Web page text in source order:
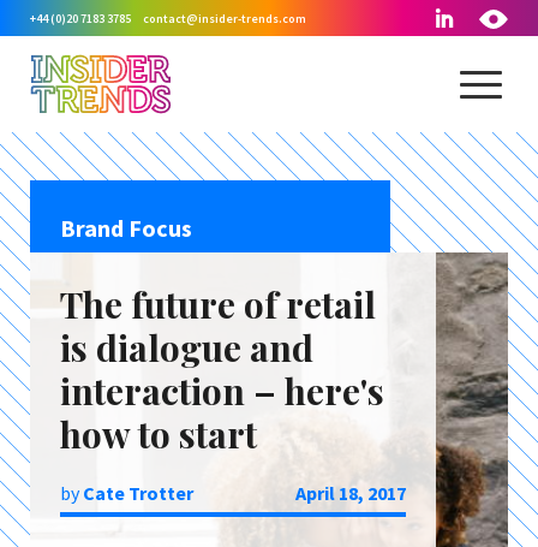
+44 (0)20 7183 3785 contact@insider-trends.com
Brand Focus
The future of retail
is dialogue and
interaction – here's
how to start
byCate Trotter April 18, 2017